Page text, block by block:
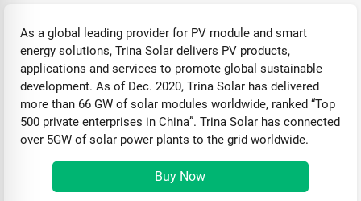
As a global leading provider for PV module and smart
energy solutions, Trina Solar delivers PV products,
applications and services to promote global sustainable
development. As of Dec. 2020, Trina Solar has delivered
more than 66 GW of solar modules worldwide, ranked “Top
500 private enterprises in China”. Trina Solar has connected
over 5GW of solar power plants to the grid worldwide.
Buy Now